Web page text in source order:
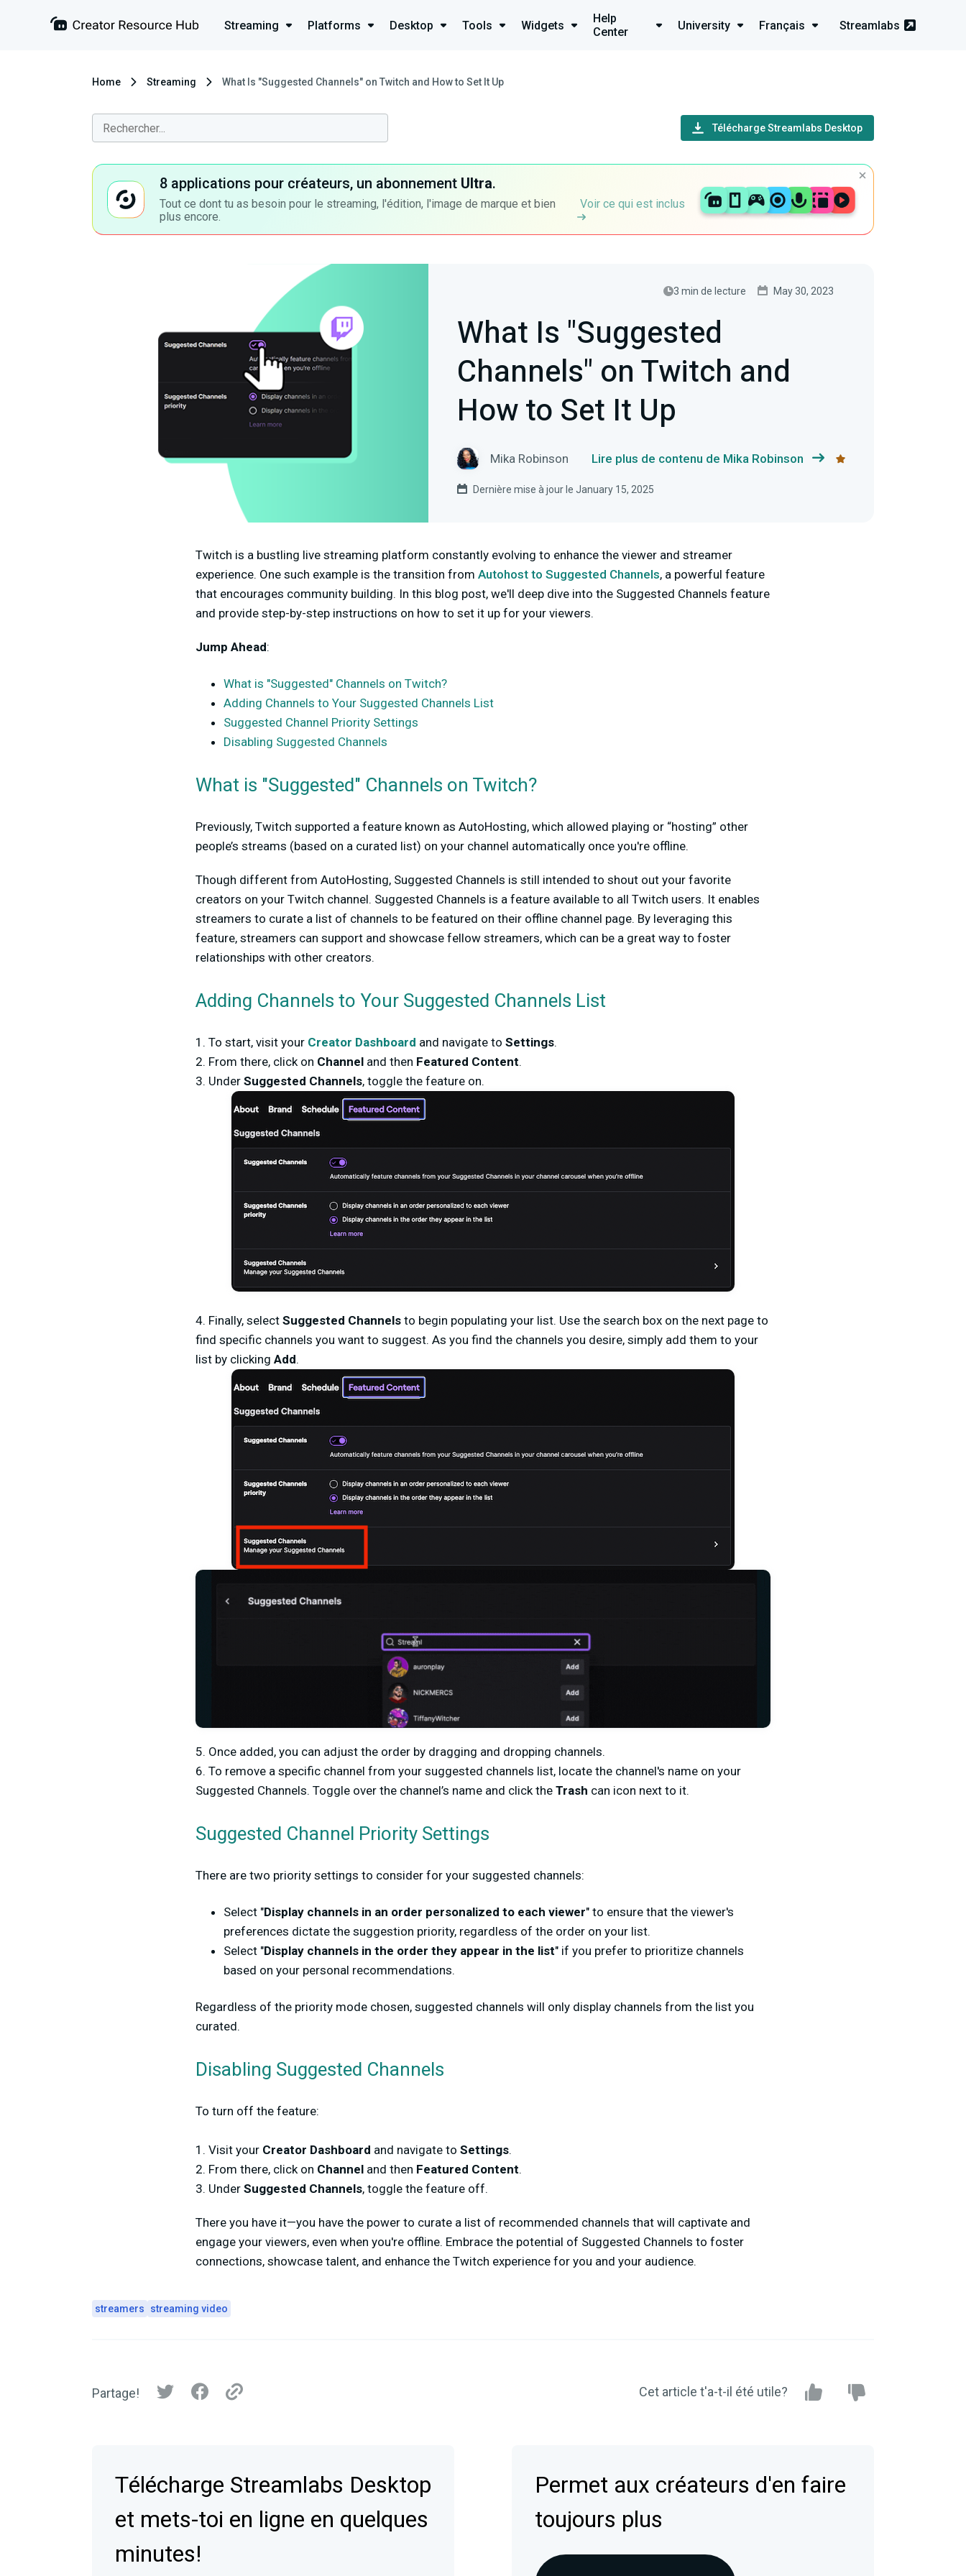
Streaming Platforms Desktop Tools Widgets
Help
Center
University Français Streamlabs
Home Streaming What Is "Suggested Channels" on Twitch and How to Set It Up
Télécharge Streamlabs Desktop
8 applications pour créateurs, un abonnement Ultra.
Tout ce dont tu as besoin pour le streaming, l'édition, l'image de marque et bien
plus encore.
Voir ce qui est inclus
3 min de lecture May 30, 2023
What Is "Suggested
Channels" on Twitch and
How to Set It Up
Mika Robinson Lire plus de contenu de Mika Robinson
Dernière mise à jour le January 15, 2025
Twitch is a bustling live streaming platform constantly evolving to enhance the viewer and streamer
experience. One such example is the transition from Autohost to Suggested Channels, a powerful feature
that encourages community building. In this blog post, we'll deep dive into the Suggested Channels feature
and provide step-by-step instructions on how to set it up for your viewers.
Jump Ahead:
What is "Suggested" Channels on Twitch?
Adding Channels to Your Suggested Channels List
Suggested Channel Priority Settings
Disabling Suggested Channels
What is "Suggested" Channels on Twitch?
Previously, Twitch supported a feature known as AutoHosting, which allowed playing or “hosting” other
people’s streams (based on a curated list) on your channel automatically once you're offline.
Though different from AutoHosting, Suggested Channels is still intended to shout out your favorite
creators on your Twitch channel. Suggested Channels is a feature available to all Twitch users. It enables
streamers to curate a list of channels to be featured on their offline channel page. By leveraging this
feature, streamers can support and showcase fellow streamers, which can be a great way to foster
relationships with other creators.
Adding Channels to Your Suggested Channels List
1. To start, visit your Creator Dashboard and navigate to Settings.
2. From there, click on Channel and then Featured Content.
3. Under Suggested Channels, toggle the feature on.
4. Finally, select Suggested Channels to begin populating your list. Use the search box on the next page to
find specific channels you want to suggest. As you find the channels you desire, simply add them to your
list by clicking Add.
5. Once added, you can adjust the order by dragging and dropping channels.
6. To remove a specific channel from your suggested channels list, locate the channel's name on your
Suggested Channels. Toggle over the channel’s name and click the Trash can icon next to it.
Suggested Channel Priority Settings
There are two priority settings to consider for your suggested channels:
Select "Display channels in an order personalized to each viewer" to ensure that the viewer's
preferences dictate the suggestion priority, regardless of the order on your list.
Select "Display channels in the order they appear in the list" if you prefer to prioritize channels
based on your personal recommendations.
Regardless of the priority mode chosen, suggested channels will only display channels from the list you
curated.
Disabling Suggested Channels
To turn off the feature:
1. Visit your Creator Dashboard and navigate to Settings.
2. From there, click on Channel and then Featured Content.
3. Under Suggested Channels, toggle the feature off.
There you have it—you have the power to curate a list of recommended channels that will captivate and
engage your viewers, even when you're offline. Embrace the potential of Suggested Channels to foster
connections, showcase talent, and enhance the Twitch experience for you and your audience.
streamers streaming video
Partage! Cet article t'a-t-il été utile?
Télécharge Streamlabs Desktop
et mets-toi en ligne en quelques
minutes!
Permet aux créateurs d'en faire
toujours plus